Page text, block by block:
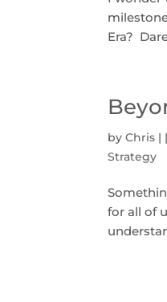
Era?
byChris |
Strategy
for all of